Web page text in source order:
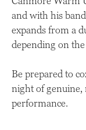
and with his
expands from a
depending on
Be prepared to
night of genuine,
performance.